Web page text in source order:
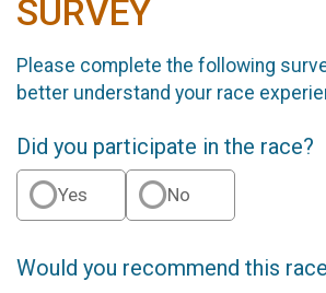
SURVEY
Please complete the following
better understand your race
Did you participate in the race?
Yes No
Would you recommend this